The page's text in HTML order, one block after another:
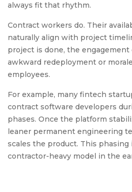
always fit that rhythm.
Contract workers do. Their
naturally align with project
project is done, the
awkward redeployment or
employees.
For example, many fintech
contract software developers
phases. Once the platform
leaner permanent engineering
scales the product. This
contractor-heavy model in the